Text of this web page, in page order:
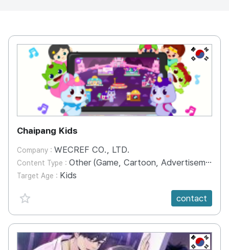
KR
Chaipang Kids
Company : WECREF CO., LTD.
Content Type : Other (Game, Cartoon, Advertisement, Entertainment, etc.)
Target Age : Kids
favorite {spanVal}
contact
KR